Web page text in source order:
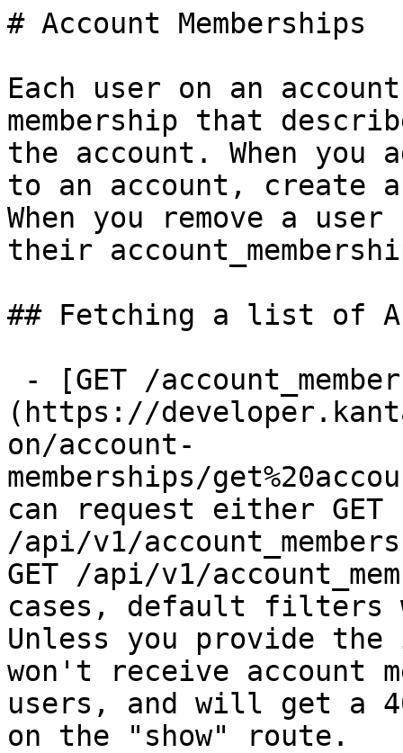
# Account Memberships
Each user on an
membership that
the account. When you
to an account, create a
When you remove a
their
## Fetching a list of
(https://
on/account-
memberships/
can request either GET
/api/v1/
GET /api/v1/
cases, default filters
Unless you provide
won't receive account
users, and will get a
on the "show" route.